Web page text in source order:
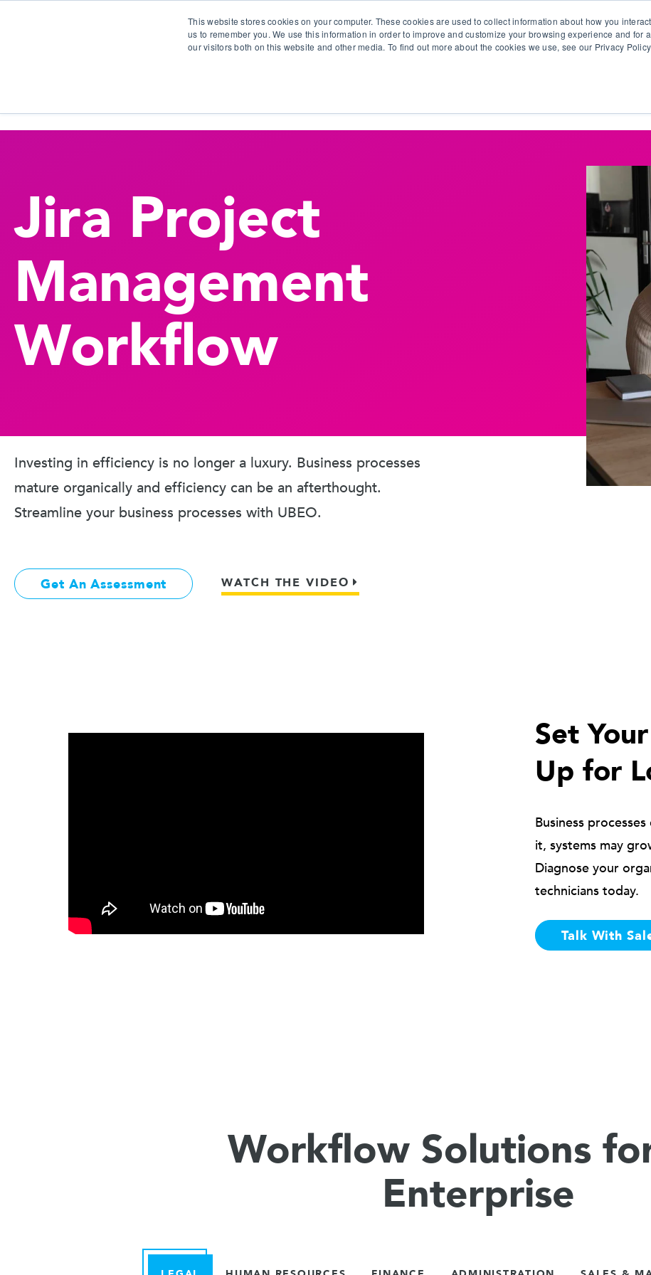
This website stores cookies on your computer. These cookies are used to collect information about how you
us to remember you. We use this information in order to improve and customize your browsing experience and for
our visitors both on this website and other media. To find out more about the cookies we use, see our Privacy Policy
Jira Project
Management
Workflow
Investing in efficiency is no longer a luxury. Business processes
mature organically and efficiency can be an afterthought.
Streamline your business processes with UBEO.
Get An Assessment WATCH THE VIDEO
Set
Up for
Business
it, systems may
Diagnose your
technicians today.
Talk With
Workflow Solutions
Enterprise